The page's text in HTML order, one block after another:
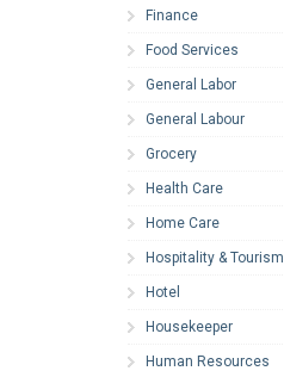
Finance
Food Services
General Labor
General Labour
Grocery
Health Care
Home Care
Hospitality & Tourism
Hotel
Housekeeper
Human Resources